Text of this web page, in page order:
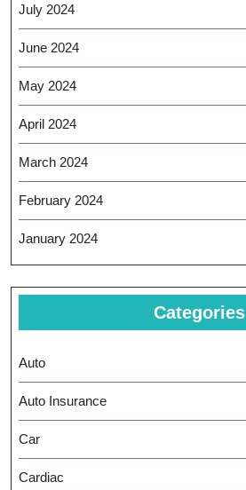
July 2024
June 2024
May 2024
April 2024
March 2024
February 2024
January 2024
Categories
Auto
Auto Insurance
Car
Cardiac